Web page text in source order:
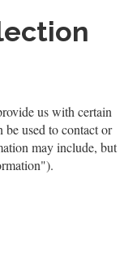
us with certain
used to contact or
may include, but